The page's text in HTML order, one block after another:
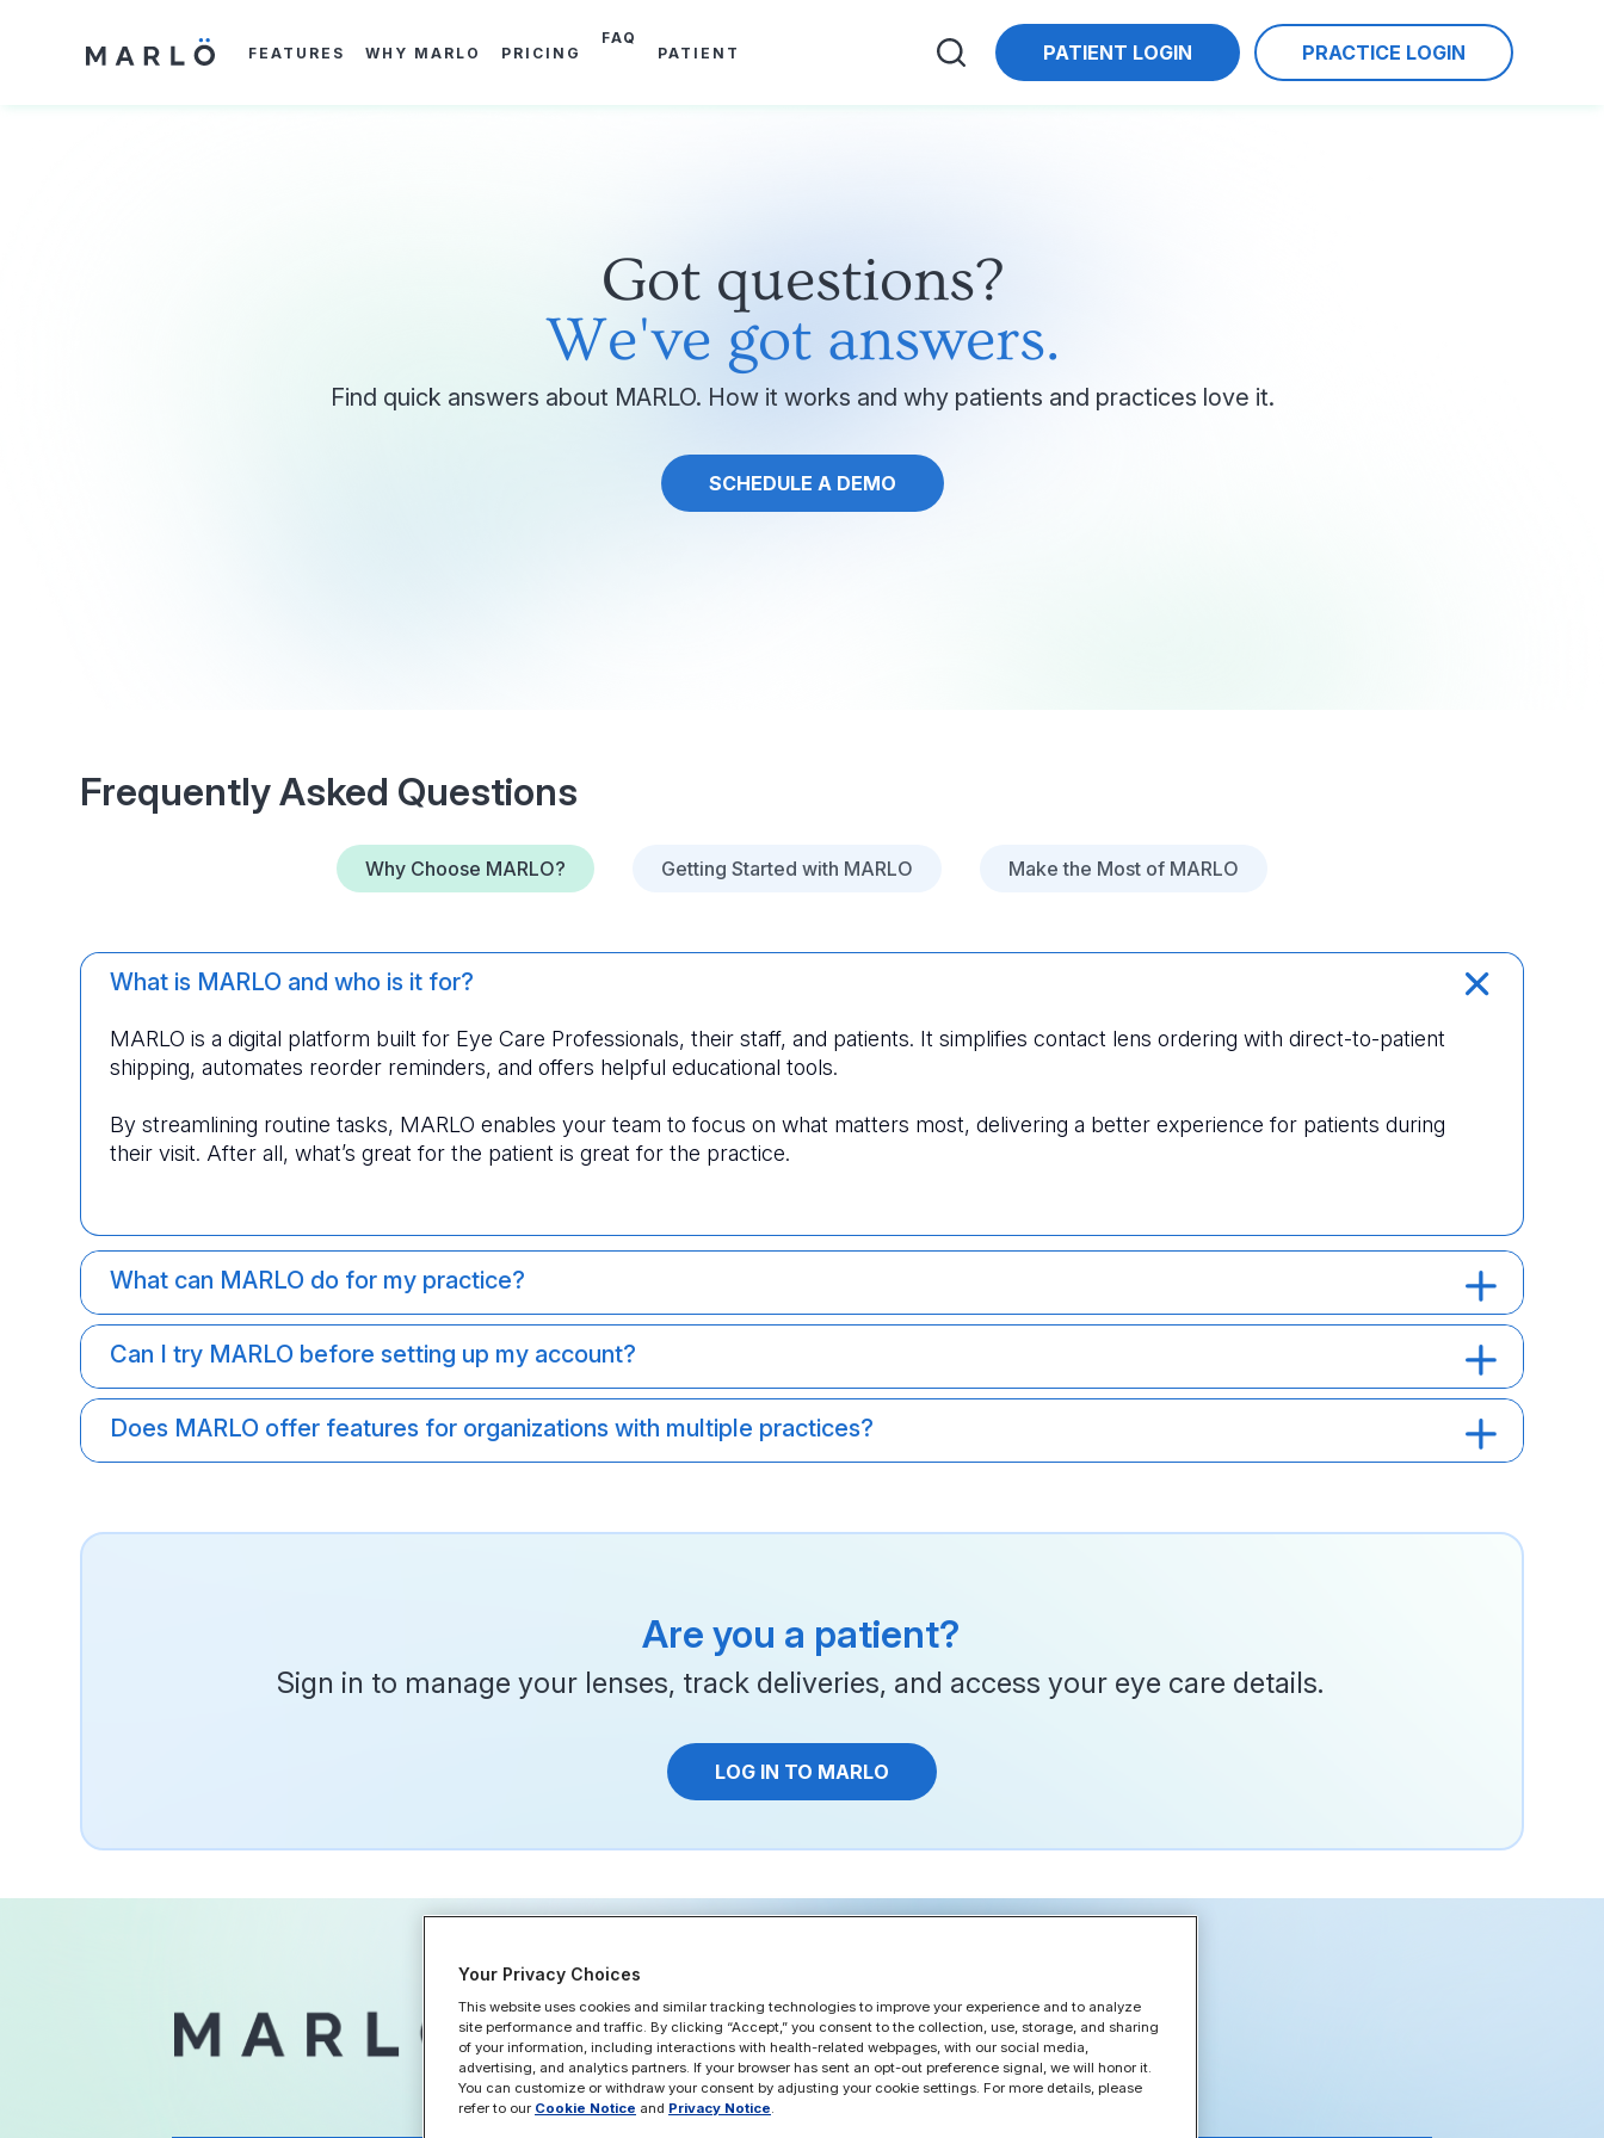
FEATURES WHY MARLO PRICING
FAQ
PATIENT
PATIENT LOGIN PRACTICE LOGIN
Got questions?
We've got answers.
Find quick answers about MARLO. How it works and why patients and practices love it.
SCHEDULE A DEMO
Frequently Asked Questions
Why Choose MARLO? Getting Started with MARLO Make the Most of MARLO
What is MARLO and who is it for?
MARLO is a digital platform built for Eye Care Professionals, their staff, and patients. It simplifies contact lens ordering with direct-to-patient
shipping, automates reorder reminders, and offers helpful educational tools.
By streamlining routine tasks, MARLO enables your team to focus on what matters most, delivering a better experience for patients during
their visit. After all, what’s great for the patient is great for the practice.
What can MARLO do for my practice?
Can I try MARLO before setting up my account?
Does MARLO offer features for organizations with multiple practices?
Are you a patient?
Sign in to manage your lenses, track deliveries, and access your eye care details.
LOG IN TO MARLO
HomeFeaturesWhy MARLOPricingFAQPatientSupport
Your Privacy Choices
This website uses cookies and similar tracking technologies to improve your experience and to analyze
site performance and traffic. By clicking “Accept,” you consent to the collection, use, storage, and sharing
of your information, including interactions with health-related webpages, with our social media,
advertising, and analytics partners. If your browser has sent an opt-out preference signal, we will honor it.
You can customize or withdraw your consent by adjusting your cookie settings. For more details, please
refer to our Cookie Notice and Privacy Notice.